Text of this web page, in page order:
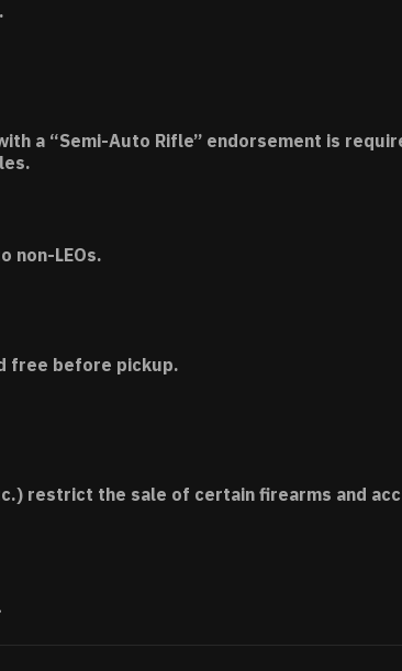
a “Semi-Auto Rifle” endorsement is
non-LEOs.
free before pickup.
restrict the sale of certain firearms and